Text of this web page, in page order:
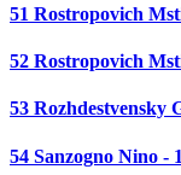
51 Rostropovich
52 Rostropovich
53 Rozhdestvensky
54 Sanzogno Nino